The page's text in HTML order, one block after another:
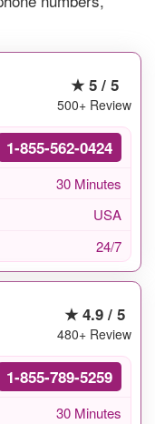
★ 5 / 5
500+ Review
1-855-562-0424
30 Minutes
USA
24/7
★ 4.9 / 5
480+ Review
1-855-789-5259
30 Minutes